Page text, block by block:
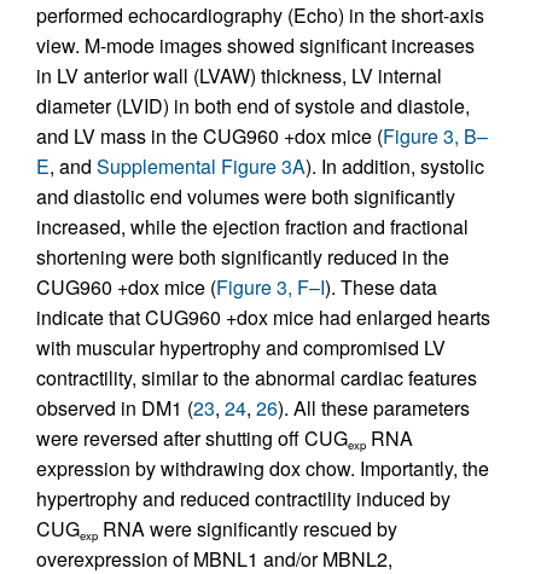
performed echocardiography (Echo) in the short-axis
view. M-mode images showed significant increases
in LV anterior wall (LVAW) thickness, LV internal
diameter (LVID) in both end of systole and diastole,
and LV mass in the CUG960 +dox mice (Figure 3, B–
E, and Supplemental Figure 3A). In addition, systolic
and diastolic end volumes were both significantly
increased, while the ejection fraction and fractional
shortening were both significantly reduced in the
CUG960 +dox mice (Figure 3, F–I). These data
indicate that CUG960 +dox mice had enlarged hearts
with muscular hypertrophy and compromised LV
contractility, similar to the abnormal cardiac features
observed in DM1 (23, 24, 26). All these parameters
were reversed after shutting off CUGexp RNA
expression by withdrawing dox chow. Importantly, the
hypertrophy and reduced contractility induced by
CUGexp RNA were significantly rescued by
overexpression of MBNL1 and/or MBNL2,